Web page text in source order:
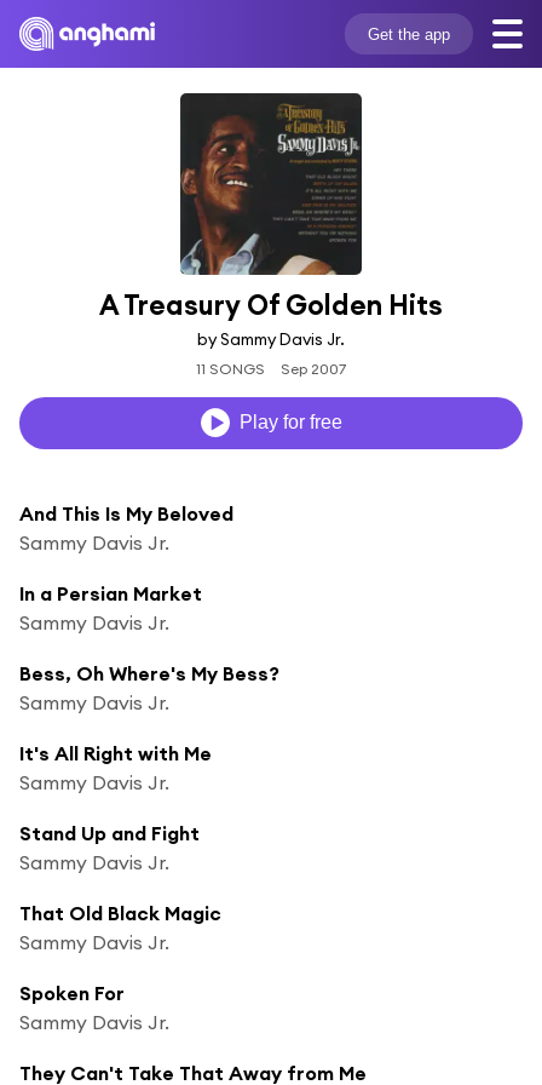
Get the app
A Treasury Of Golden Hits
by Sammy Davis Jr.
11 SONGS Sep 2007
Play for free
And This Is My Beloved
Sammy Davis Jr.
In a Persian Market
Sammy Davis Jr.
Bess, Oh Where's My Bess?
Sammy Davis Jr.
It's All Right with Me
Sammy Davis Jr.
Stand Up and Fight
Sammy Davis Jr.
That Old Black Magic
Sammy Davis Jr.
Spoken For
Sammy Davis Jr.
They Can't Take That Away from Me